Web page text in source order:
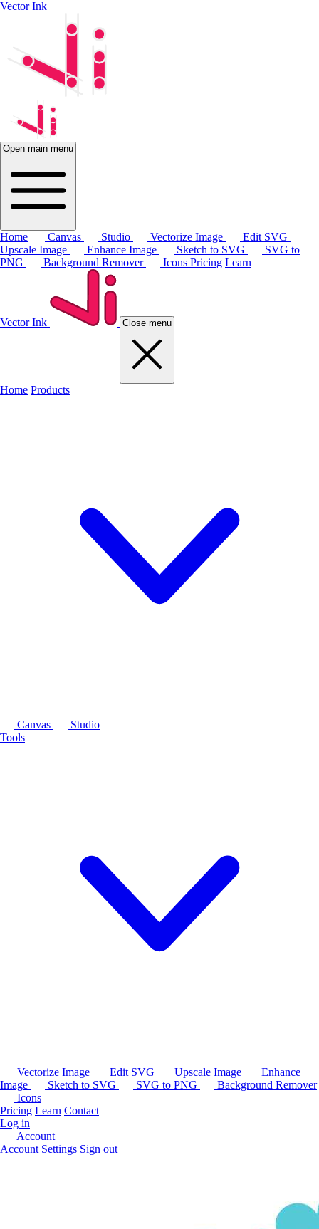
Vector Ink
Open main menu
Home Canvas Studio Vectorize Image
Edit SVG
Upscale Image
Enhance Image Sketch to SVG
SVG to
PNG
Background Remover Icons Pricing Learn
Vector Ink Close menu
Home Products
Canvas
Studio
Tools
Vectorize Image Edit SVG Upscale Image
Enhance
Image
Sketch to SVG SVG to PNG
Background Remover
Icons
Pricing Learn Contact
Log in
Account
Account Settings Sign out